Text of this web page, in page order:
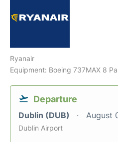
Ryanair
Equipment: Boeing 737MAX 8
Departure
Dublin (DUB) August
Dublin Airport